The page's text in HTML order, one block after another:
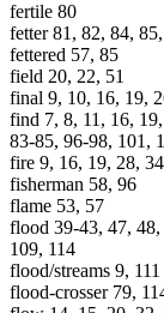
fertile 80
fetter 81, 82, 84,
fettered 57, 85
field 20, 22, 51
final 9, 10, 16, 19,
find 7, 8, 11, 16,
83-85, 96-98, 101,
fire 9, 16, 19, 28,
fisherman 58, 96
flame 53, 57
flood 39-43, 47,
109, 114
flood/streams 9, 111
flood-crosser 79,